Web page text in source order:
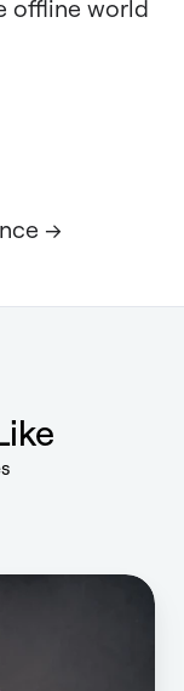
offline world
→